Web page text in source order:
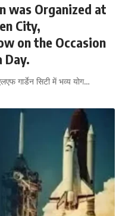
was Organized at
City,
on the Occasion
Day.
गार्डेन सिटी में भव्य योग…